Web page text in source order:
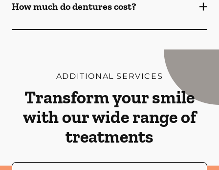
How much do dentures cost?
ADDITIONAL SERVICES
Transform your smile
with our wide range of
treatments